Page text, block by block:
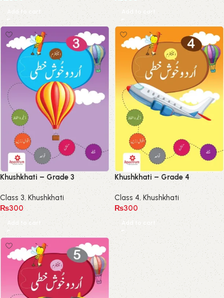
Add to cart Add to cart
Khushkhati – Grade 3
Class 3, Khushkhati
₨300
Add to cart
Khushkhati – Grade 4
Class 4,Khushkhati
₨300
Add to cart